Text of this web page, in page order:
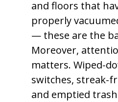
and floors that
properly
— these are the
Moreover,
matters. Wiped-
switches, streak-
and emptied